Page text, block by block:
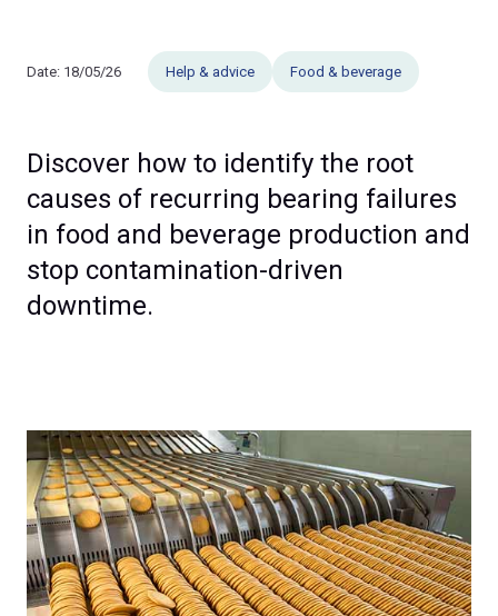
Date: 18/05/26 Help & advice Food & beverage
Discover how to identify the root
causes of recurring bearing failures
in food and beverage production and
stop contamination-driven
downtime.